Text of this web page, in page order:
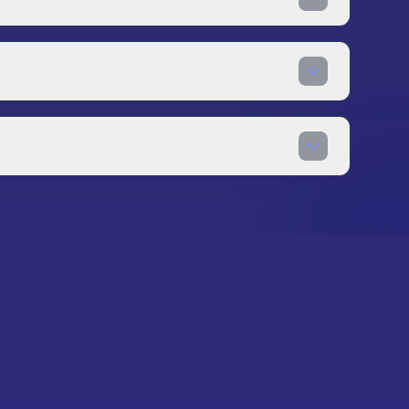
state. However, most merge games are
leverage. Effective board management in
saving for future opportunities. Advanced
and timing special abilities for optimal
casual players from those who progress